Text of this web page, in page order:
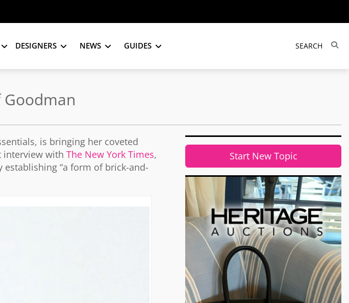
DESIGNERS NEWS GUIDES
Goodman
is bringing her coveted
interview with The New York Times,
“a form of brick-and-
Start New Topic